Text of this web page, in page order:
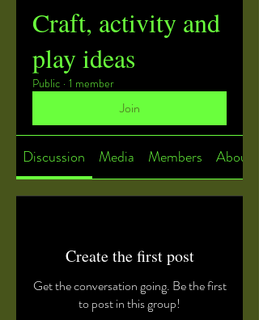
Craft, activity and
play ideas
Public · 1 member
Join
Discussion Media Members About
Create the first post
Get the conversation going. Be the first
to post in this group!